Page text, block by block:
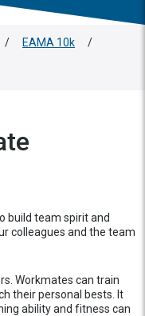
/ EAMA 10k /
build team spirit and
colleagues and the team
Workmates can train
their personal bests. It
ability and fitness can